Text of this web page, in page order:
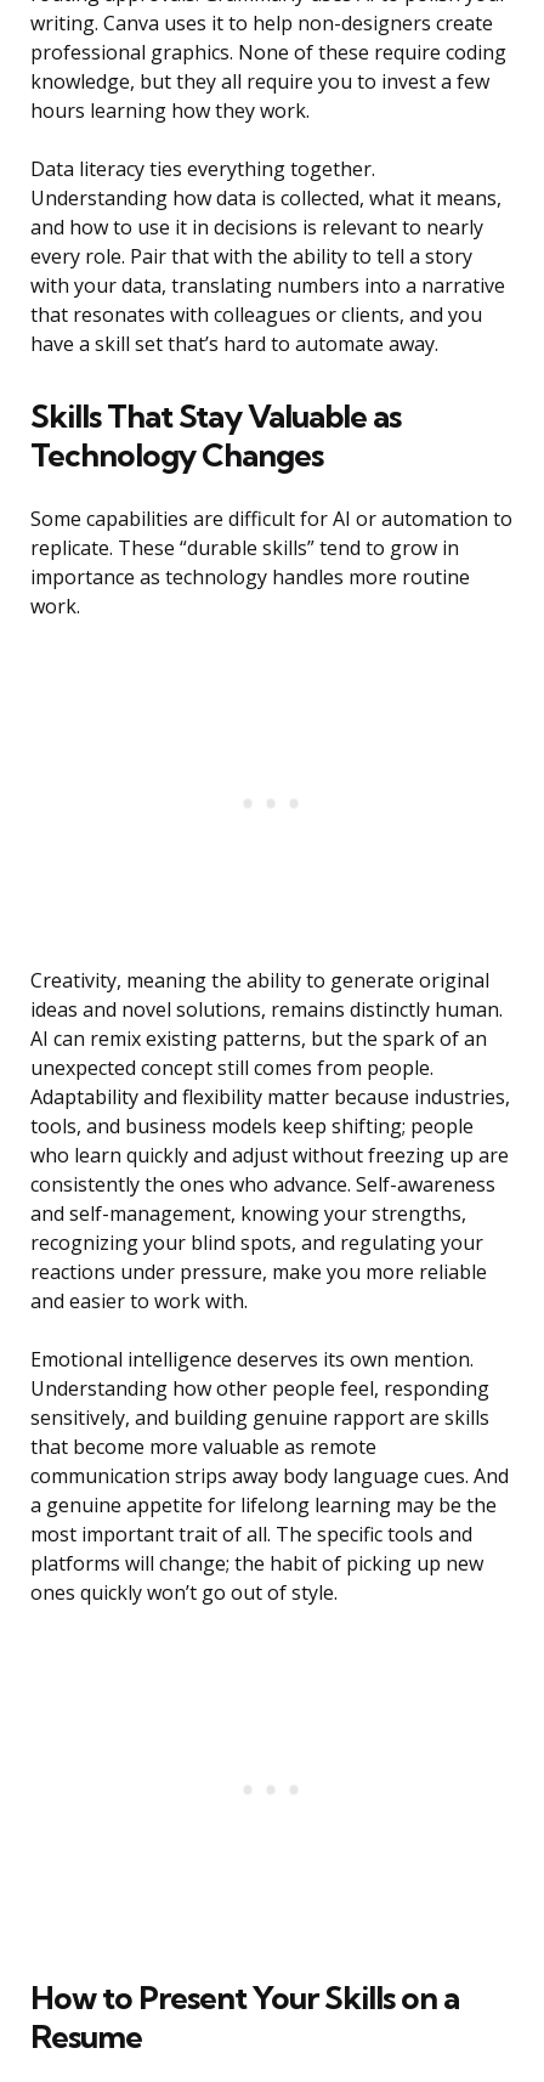
writing. Canva uses it to help non-designers create
professional graphics. None of these require coding
knowledge, but they all require you to invest a few
hours learning how they work.
Data literacy ties everything together.
Understanding how data is collected, what it means,
and how to use it in decisions is relevant to nearly
every role. Pair that with the ability to tell a story
with your data, translating numbers into a narrative
that resonates with colleagues or clients, and you
have a skill set that’s hard to automate away.
Skills That Stay Valuable as
Technology Changes
Some capabilities are difficult for AI or automation to
replicate. These “durable skills” tend to grow in
importance as technology handles more routine
work.
Creativity, meaning the ability to generate original
ideas and novel solutions, remains distinctly human.
AI can remix existing patterns, but the spark of an
unexpected concept still comes from people.
Adaptability and flexibility matter because industries,
tools, and business models keep shifting; people
who learn quickly and adjust without freezing up are
consistently the ones who advance. Self-awareness
and self-management, knowing your strengths,
recognizing your blind spots, and regulating your
reactions under pressure, make you more reliable
and easier to work with.
Emotional intelligence deserves its own mention.
Understanding how other people feel, responding
sensitively, and building genuine rapport are skills
that become more valuable as remote
communication strips away body language cues. And
a genuine appetite for lifelong learning may be the
most important trait of all. The specific tools and
platforms will change; the habit of picking up new
ones quickly won’t go out of style.
How to Present Your Skills on a
Resume